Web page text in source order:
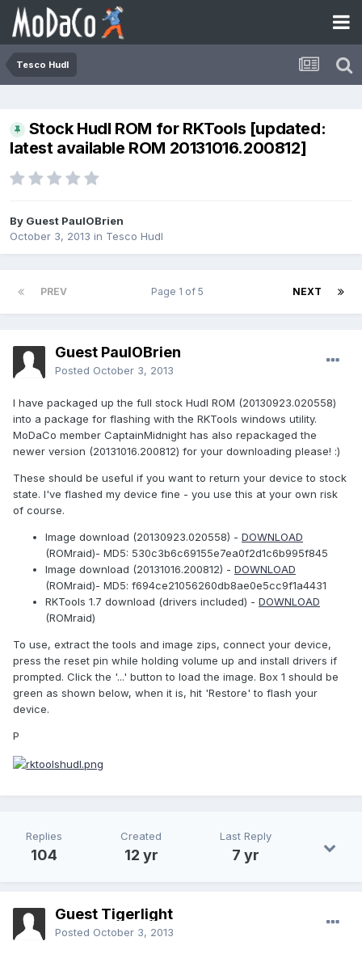
Tesco Hudl
Stock Hudl ROM for RKTools [updated:
latest available ROM 20131016.200812]
By Guest PaulOBrien
October 3, 2013 in Tesco Hudl
PREV NEXT
Page 1 of 5
Guest PaulOBrien
Posted October 3, 2013
I have packaged up the full stock Hudl ROM (20130923.020558)
into a package for flashing with the RKTools windows utility.
MoDaCo member CaptainMidnight has also repackaged the
newer version (20131016.200812) for your downloading please! :)
These should be useful if you want to return your device to stock
state. I've flashed my device fine - you use this at your own risk
of course.
Image download (20130923.020558) - DOWNLOAD
(ROMraid)- MD5: 530c3b6c69155e7ea0f2d1c6b995f845
Image download (20131016.200812) - DOWNLOAD
(ROMraid)- MD5: f694ce21056260db8ae0e5cc9f1a4431
RKTools 1.7 download (drivers included) - DOWNLOAD
(ROMraid)
To use, extract the tools and image zips, connect your device,
press the reset pin while holding volume up and install drivers if
prompted. Click the '...' button to load the image. Box 1 should be
green as shown below, when it is, hit 'Restore' to flash your
device.
P
Replies
104
Created
12 yr
Last Reply
7 yr
Guest Tigerlight
Posted October 3, 2013